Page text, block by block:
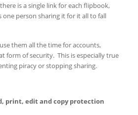
is a single link for each flipbook,
one person sharing it for it all to fall
them all the time for accounts,
form of security. This is especially true
piracy or stopping sharing.
print, edit and copy protection